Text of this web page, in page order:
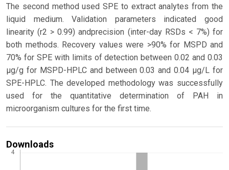
The second method used SPE to extract analytes from the
liquid medium. Validation parameters indicated good
linearity (r2 > 0.99) andprecision (inter-day RSDs < 7%) for
both methods. Recovery values were >90% for MSPD and
70% for SPE with limits of detection between 0.02 and 0.03
μg/g for MSPD-HPLC and between 0.03 and 0.04 μg/L for
SPE-HPLC. The developed methodology was successfully
used for the quantitative determination of PAH in
microorganism cultures for the first time.
Downloads